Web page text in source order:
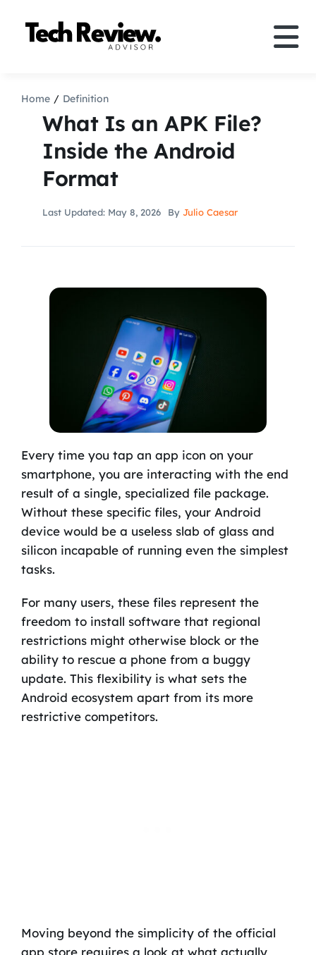
Comparison
How to
Speakers
Search
Home Definition
What Is an APK File?
Inside the Android
Format
Last Updated: May 8, 2026 By Julio Caesar
Every time you tap an app icon on your
smartphone, you are interacting with the end
result of a single, specialized file package.
Without these specific files, your Android
device would be a useless slab of glass and
silicon incapable of running even the simplest
tasks.
For many users, these files represent the
freedom to install software that regional
restrictions might otherwise block or the
ability to rescue a phone from a buggy
update. This flexibility is what sets the
Android ecosystem apart from its more
restrictive competitors.
Moving beyond the simplicity of the official
app store requires a look at what actually